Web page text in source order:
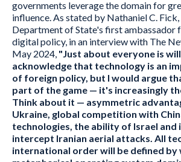
governments leverage the domain for
influence. As stated by Nathaniel C. Fick,
Department of State's first ambassador
digital policy, in an interview with The
May 2024, "Just about everyone is
acknowledge that technology is an
of foreign policy, but I would argue
part of the game — it's increasingly
Think about it — asymmetric
Ukraine, global competition with
technologies, the ability of Israel and
intercept Iranian aerial attacks. All
international order will be defined by